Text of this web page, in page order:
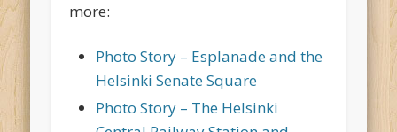
more:
Photo Story – Esplanade and the
Helsinki Senate Square
Photo Story – The Helsinki